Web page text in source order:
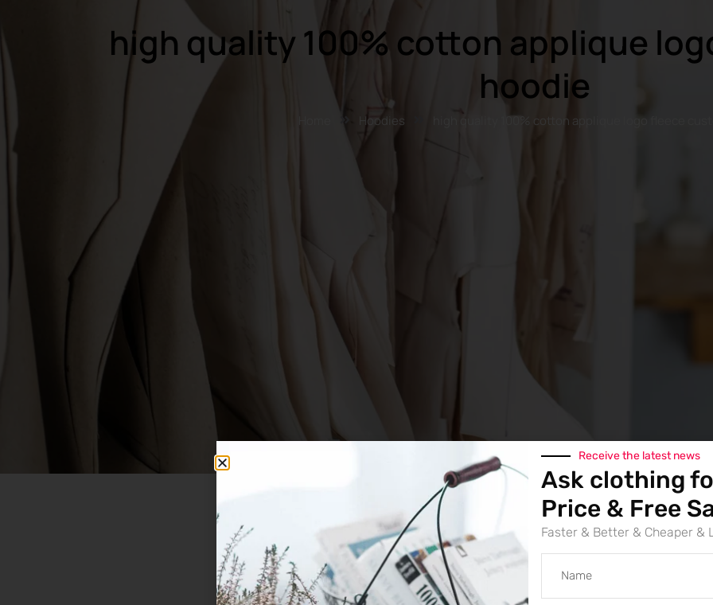
high quality 100% cotton applique
hoodie
Hoodies high quality 100% cotton applique logo fleece
Categories Hoodies Outdoor
Brand:SumkClothing
high quality
fleece custom
Oversized fit, not stretchable
Receive the latest news
Ask clothing
Price & Free
Faster & Better & Cheaper &